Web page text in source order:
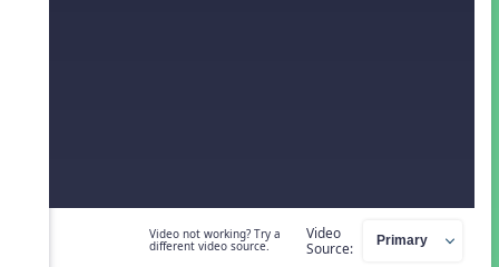
Video not working? Try a
different video source.
Video
Source: